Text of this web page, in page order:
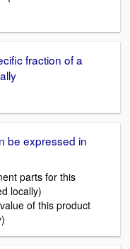
fraction of a
be expressed in
parts for this
locally)
of this product